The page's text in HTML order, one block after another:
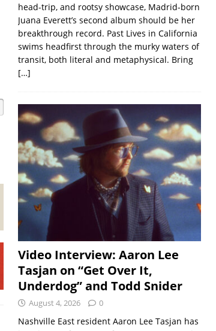
head-trip, and rootsy showcase, Madrid-born
Juana Everett’s second album should be her
breakthrough record. Past Lives in California
swims headfirst through the murky waters of
transit, both literal and metaphysical. Bring
[…]
Video Interview: Aaron Lee
Tasjan on “Get Over It,
Underdog” and Todd Snider
August 4, 2026 0
Nashville East resident Aaron Lee Tasjan has